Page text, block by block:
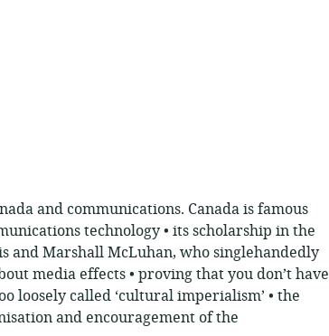
and communications. Canada is famous
technology • its scholarship in the
Marshall McLuhan, who singlehandedly
media effects • proving that you don’t have
loosely called ‘cultural imperialism’ • the
and encouragement of the